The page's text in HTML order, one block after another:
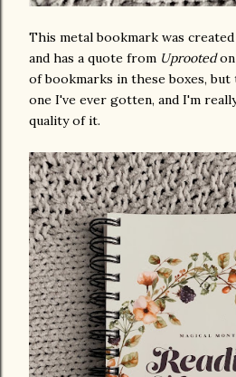
This metal bookmark was
and has a quote from Uprootedon
of bookmarks in these boxes,
one I've ever gotten, and I'm
quality of it.